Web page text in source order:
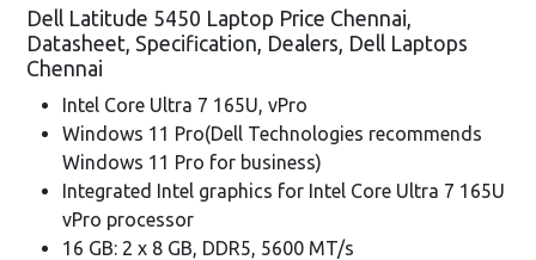
Dell Latitude 5450 Laptop Price Chennai,
Datasheet, Specification, Dealers, Dell Laptops
Chennai
Intel Core Ultra 7 165U, vPro
Windows 11 Pro(Dell Technologies recommends
Windows 11 Pro for business)
Integrated Intel graphics for Intel Core Ultra 7 165U
vPro processor
16 GB: 2 x 8 GB, DDR5, 5600 MT/s